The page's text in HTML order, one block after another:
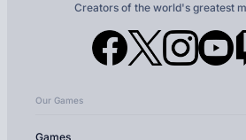
Creators of the world's greatest
Our Games
Games